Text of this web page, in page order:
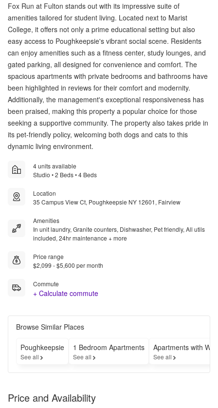
Fox Run at Fulton stands out with its impressive suite of
amenities tailored for student living. Located next to Marist
College, it offers not only a prime educational setting but also
easy access to Poughkeepsie's vibrant social scene. Residents
can enjoy amenities such as a fitness center, study lounges, and
gated parking, all designed for convenience and comfort. The
spacious apartments with private bedrooms and bathrooms have
been highlighted in reviews for their comfort and modernity.
Additionally, the management's exceptional responsiveness has
been praised, making this property a popular choice for those
seeking a supportive community. The property also takes pride in
its pet-friendly policy, welcoming both dogs and cats to this
dynamic living environment.
4 units available
Studio • 2 Beds • 4 Beds
Location
35 Campus View Ct, Poughkeepsie NY 12601, Fairview
Amenities
In unit laundry, Granite counters, Dishwasher, Pet friendly, All utils
included, 24hr maintenance + more
Price range
$2,099 - $5,600 per month
Commute
+ Calculate commute
Browse Similar Places
Poughkeepsie
See all
1 Bedroom Apartments
See all
Apartments with
See all
Price and Availability